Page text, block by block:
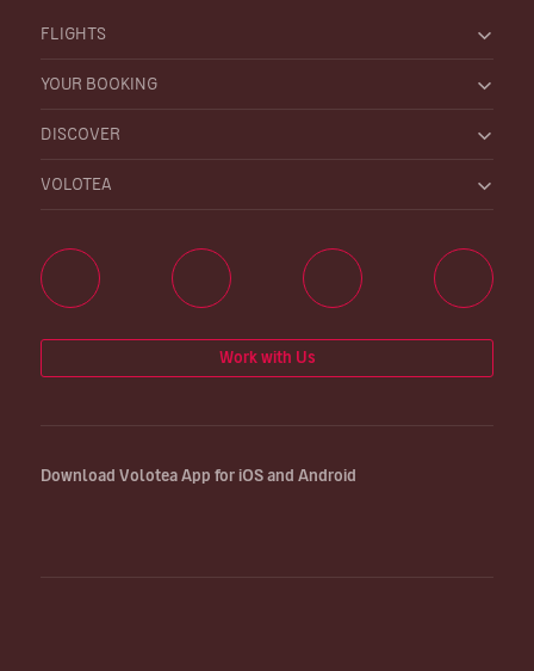
FLIGHTS
YOUR BOOKING
DISCOVER
VOLOTEA
Work with Us
Download Volotea App for iOS and Android